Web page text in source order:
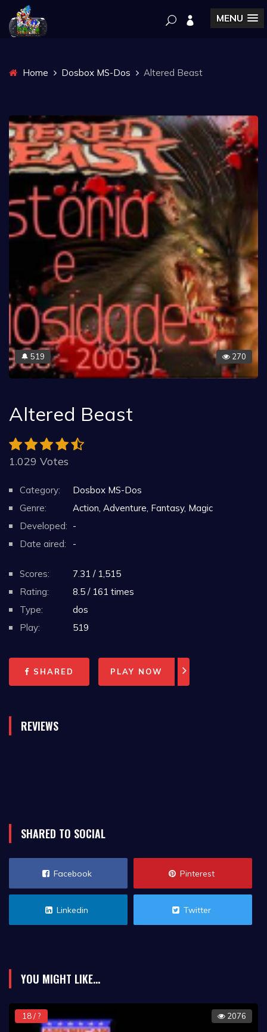
MENU
Home Dosbox MS-Dos Altered Beast
🔔 519 270
Altered Beast
1.029 Votes
Category:
Dosbox MS-Dos
Genre:
Action, Adventure, Fantasy, Magic
Developed: -
Date aired:
-
Scores:
7.31 / 1,515
Rating:
8.5 / 161 times
Type:
dos
Play:
519
SHARED PLAY NOW
REVIEWS
SHARED TO SOCIAL
Facebook Pinterest
Linkedin Twitter
YOU MIGHT LIKE...
18 / ? 2076